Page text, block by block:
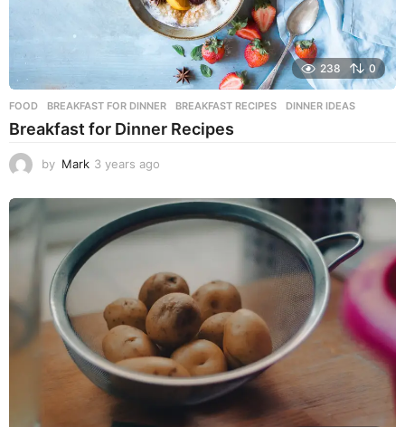
238 0
FOOD BREAKFAST FOR DINNER ,BREAKFAST RECIPES ,DINNER IDEAS
Breakfast for Dinner Recipes
by Mark 3 years ago
e
g
o